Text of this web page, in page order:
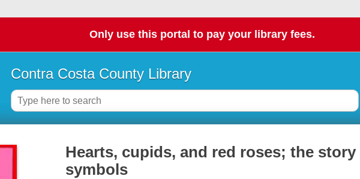
Only use this portal to pay your library fees.
Contra Costa County Library
Hearts, cupids, and red roses; the
symbols